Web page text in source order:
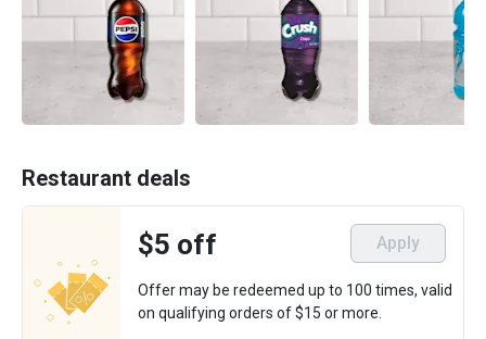
Restaurant deals
$5 off Apply
Offer may be redeemed up to 100 times, valid
on qualifying orders of $15 or more.